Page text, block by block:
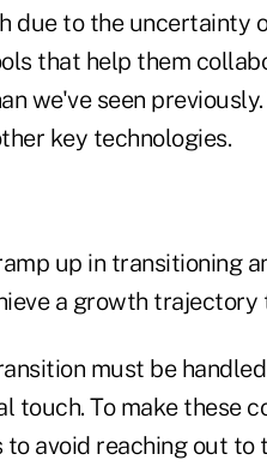
due to the uncertainty
that help them
we've seen
key technologies.
up in transitioning
a growth
must be
touch. To make these
to avoid reaching out